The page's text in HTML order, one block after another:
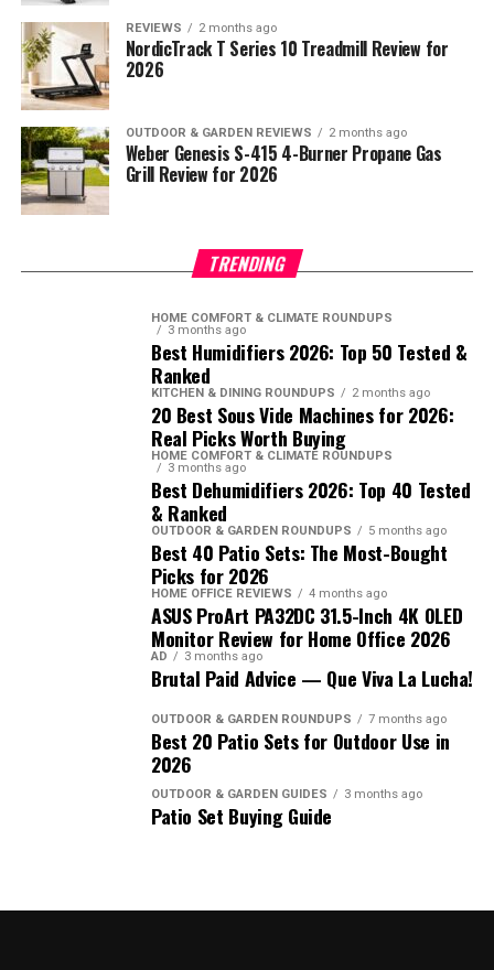
REVIEWS 2 months ago
NordicTrack T Series 10 Treadmill Review for
2026
OUTDOOR & GARDEN REVIEWS 2 months ago
Weber Genesis S-415 4-Burner Propane Gas
Grill Review for 2026
TRENDING
HOME COMFORT & CLIMATE ROUNDUPS
3 months ago
Best Humidifiers 2026: Top 50 Tested &
Ranked
KITCHEN & DINING ROUNDUPS 2 months ago
20 Best Sous Vide Machines for 2026:
Real Picks Worth Buying
HOME COMFORT & CLIMATE ROUNDUPS
3 months ago
Best Dehumidifiers 2026: Top 40 Tested
& Ranked
OUTDOOR & GARDEN ROUNDUPS 5 months ago
Best 40 Patio Sets: The Most-Bought
Picks for 2026
HOME OFFICE REVIEWS 4 months ago
ASUS ProArt PA32DC 31.5-Inch 4K OLED
Monitor Review for Home Office 2026
AD 3 months ago
Brutal Paid Advice — Que Viva La Lucha!
OUTDOOR & GARDEN ROUNDUPS 7 months ago
Best 20 Patio Sets for Outdoor Use in
2026
OUTDOOR & GARDEN GUIDES 3 months ago
Patio Set Buying Guide